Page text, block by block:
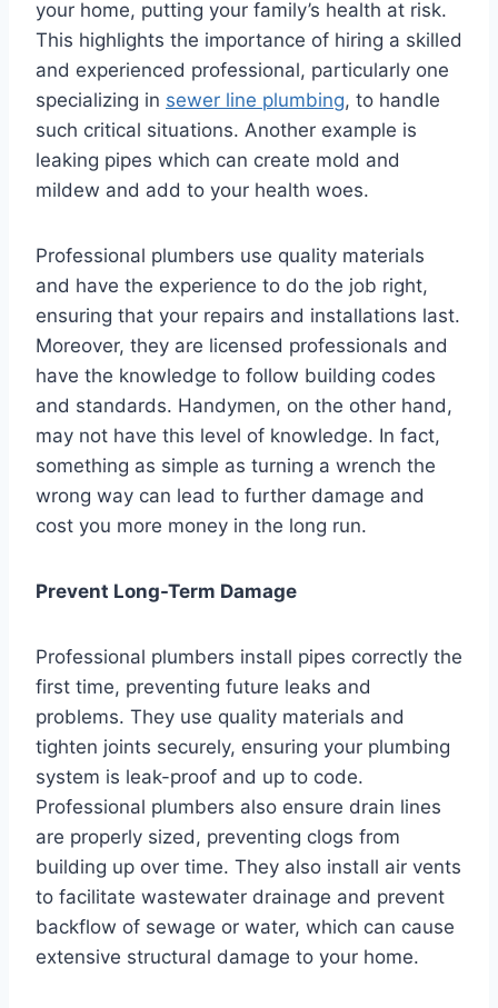
your home, putting your family’s health at risk.
This highlights the importance of hiring a skilled
and experienced professional, particularly one
specializing in sewer line plumbing, to handle
such critical situations. Another example is
leaking pipes which can create mold and
mildew and add to your health woes.
Professional plumbers use quality materials
and have the experience to do the job right,
ensuring that your repairs and installations last.
Moreover, they are licensed professionals and
have the knowledge to follow building codes
and standards. Handymen, on the other hand,
may not have this level of knowledge. In fact,
something as simple as turning a wrench the
wrong way can lead to further damage and
cost you more money in the long run.
Prevent Long-Term Damage
Professional plumbers install pipes correctly the
first time, preventing future leaks and
problems. They use quality materials and
tighten joints securely, ensuring your plumbing
system is leak-proof and up to code.
Professional plumbers also ensure drain lines
are properly sized, preventing clogs from
building up over time. They also install air vents
to facilitate wastewater drainage and prevent
backflow of sewage or water, which can cause
extensive structural damage to your home.